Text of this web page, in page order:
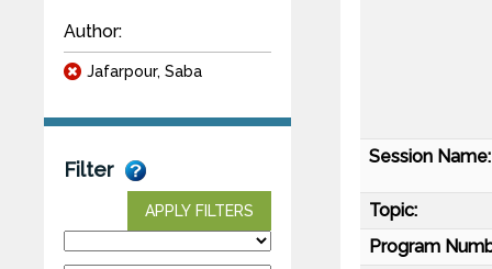
Author:
Jafarpour, Saba
Filter
APPLY FILTERS
Session Name:
Topic:
Program